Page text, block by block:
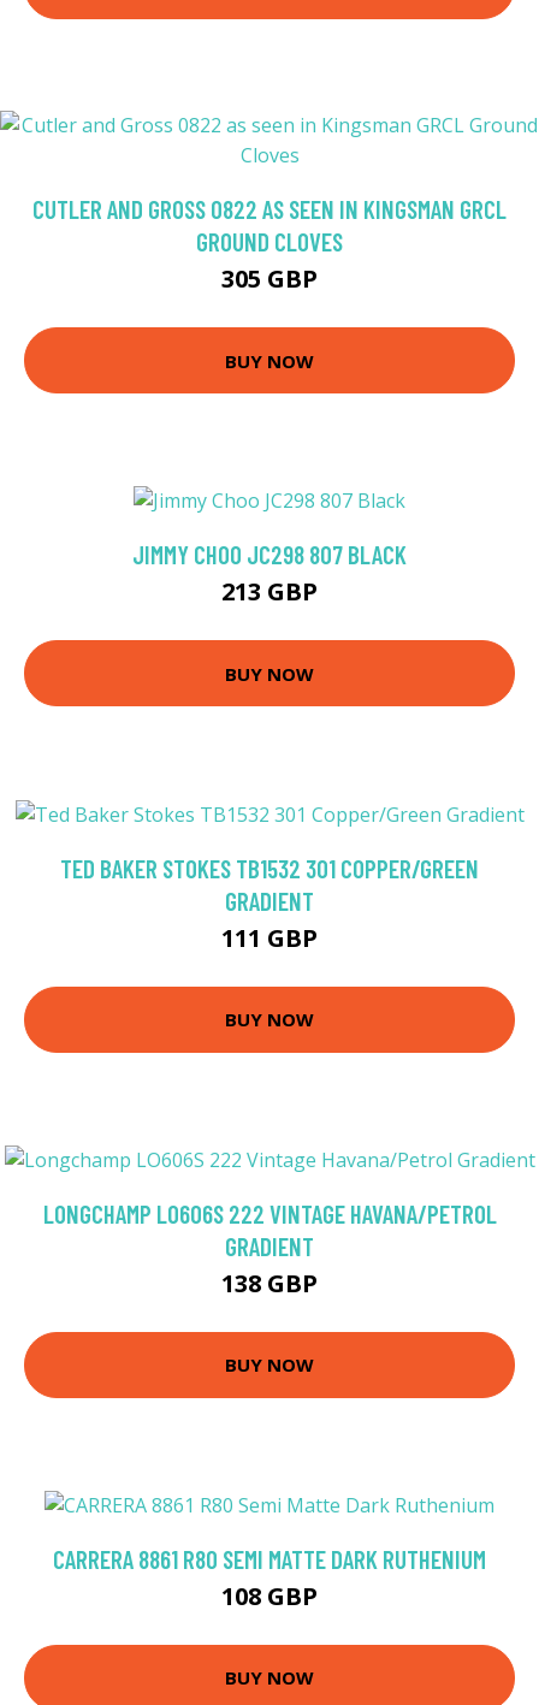
CUTLER AND GROSS 0822 AS SEEN IN KINGSMAN GRCL
GROUND CLOVES
305 GBP
BUY NOW
JIMMY CHOO JC298 807 BLACK
213 GBP
BUY NOW
TED BAKER STOKES TB1532 301 COPPER/GREEN
GRADIENT
111 GBP
BUY NOW
LONGCHAMP LO606S 222 VINTAGE HAVANA/PETROL
GRADIENT
138 GBP
BUY NOW
CARRERA 8861 R80 SEMI MATTE DARK RUTHENIUM
108 GBP
BUY NOW